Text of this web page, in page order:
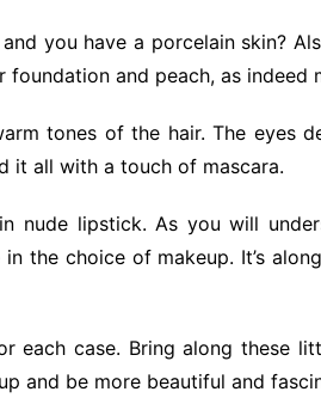
you have a porcelain skin?
and peach, as indeed
tones of the hair. The eyes
it all with a touch of mascara.
nude lipstick. As you will
the choice of makeup. It’s
each case. Bring along these
and be more beautiful and